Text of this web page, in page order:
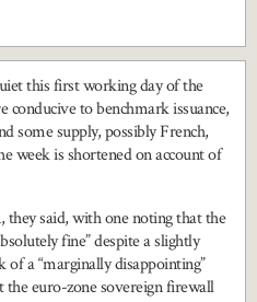
this first working day of the
conducive to benchmark issuance,
some supply, possibly French,
week is shortened on account of
said, with one noting that the
fine” despite a slightly
a “marginally disappointing”
euro-zone sovereign firewall